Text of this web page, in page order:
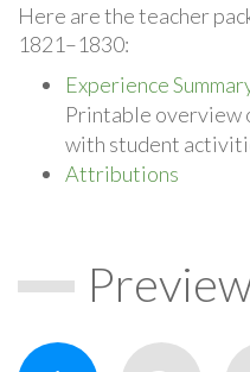
Here are the teacher
1821–1830:
Experience
Printable overview
with student
Attributions